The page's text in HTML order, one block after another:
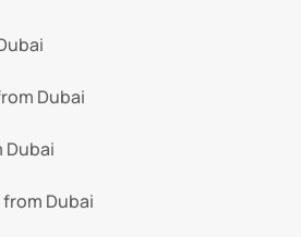
Dubai
Dubai
Dubai